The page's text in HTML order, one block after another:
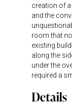
creation of
and the
room that
existing
along the
under the
required a
Details